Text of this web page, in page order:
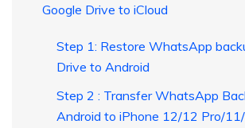
Google Drive to iCloud
Step 1: Restore WhatsApp
Drive to Android
Step 2 : Transfer WhatsApp
Android to iPhone 12/12 Pro/